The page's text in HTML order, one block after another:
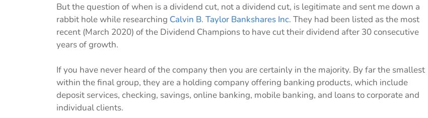
But the question of when is a dividend cut, not a dividend cut, is legitimate and sent me down a
rabbit hole while researching Calvin B. Taylor Bankshares Inc. They had been listed as the most
recent (March 2020) of the Dividend Champions to have cut their dividend after 30 consecutive
years of growth.
If you have never heard of the company then you are certainly in the majority. By far the smallest
within the final group, they are a holding company offering banking products, which include
deposit services, checking, savings, online banking, mobile banking, and loans to corporate and
individual clients.